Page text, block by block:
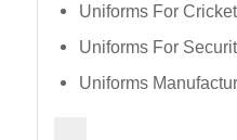
Uniforms For
Uniforms For
Uniforms